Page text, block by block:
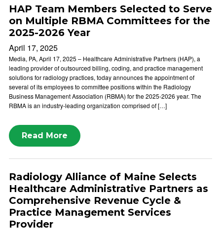
HAP Team Members Selected to Serve
on Multiple RBMA Committees for the
2025-2026 Year
April 17, 2025
Media, PA, April 17, 2025 – Healthcare Administrative Partners (HAP), a
leading provider of outsourced billing, coding, and practice management
solutions for radiology practices, today announces the appointment of
several of its employees to committee positions within the Radiology
Business Management Association (RBMA) for the 2025-2026 year. The
RBMA is an industry-leading organization comprised of […]
Read More
Radiology Alliance of Maine Selects
Healthcare Administrative Partners as
Comprehensive Revenue Cycle &
Practice Management Services
Provider